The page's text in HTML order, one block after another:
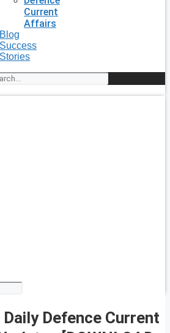
Current
Affairs
Blog
Success
Stories
Defence Current